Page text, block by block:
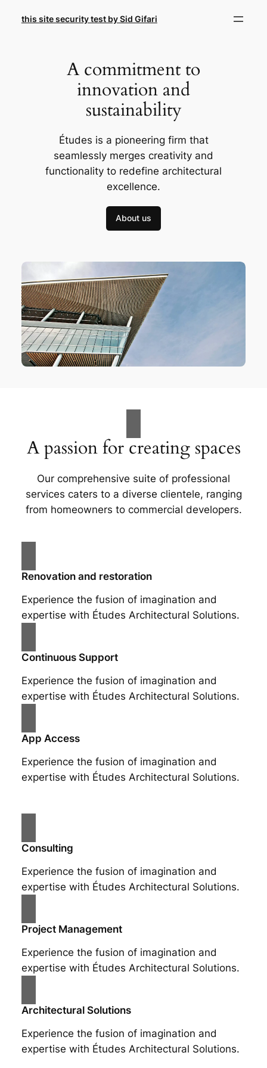
this site security test by Sid Gifari
A commitment to
innovation and
sustainability
Études is a pioneering firm that
seamlessly merges creativity and
functionality to redefine architectural
excellence.
About us
A passion for creating spaces
Our comprehensive suite of professional
services caters to a diverse clientele, ranging
from homeowners to commercial developers.
Renovation and restoration
Experience the fusion of imagination and
expertise with Études Architectural Solutions.
Continuous Support
Experience the fusion of imagination and
expertise with Études Architectural Solutions.
App Access
Experience the fusion of imagination and
expertise with Études Architectural Solutions.
Consulting
Experience the fusion of imagination and
expertise with Études Architectural Solutions.
Project Management
Experience the fusion of imagination and
expertise with Études Architectural Solutions.
Architectural Solutions
Experience the fusion of imagination and
expertise with Études Architectural Solutions.